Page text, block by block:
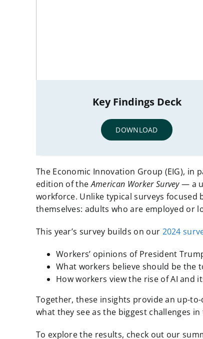
Key Findings Deck
DOWNLOAD
The Economic Innovation Group (EIG),
edition of theAmerican Worker Survey— a
workforce. Unlike typical surveys
themselves: adults who are employed or
This year’s survey builds on our 2024
Workers’ opinions of President
What workers believe should be
How workers view the rise of AI and
Together, these insights provide an up-
what they see as the biggest challenges
To explore the results, check out our